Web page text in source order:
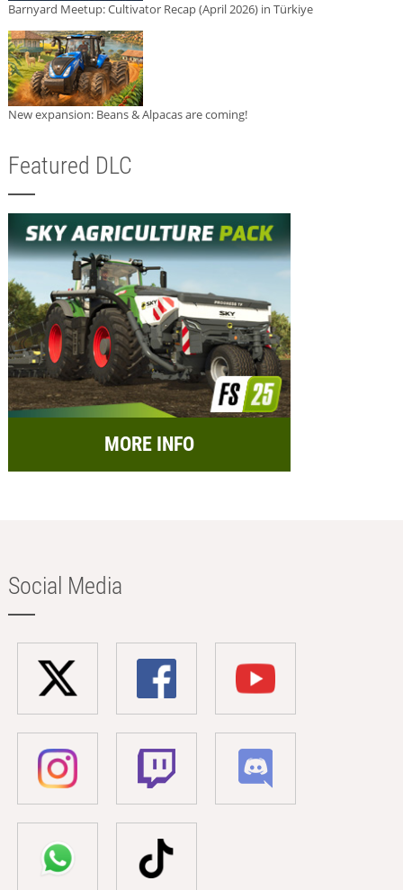
Barnyard Meetup: Cultivator Recap (April 2026) in Türkiye
New expansion: Beans & Alpacas are coming!
Featured DLC
MORE INFO
Social Media